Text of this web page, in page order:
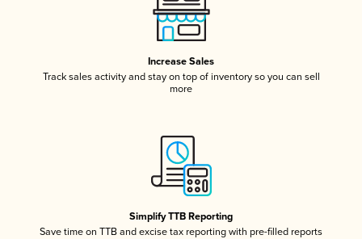
Increase Sales
Track sales activity and stay on top of inventory so you can sell
more
Simplify TTB Reporting
Save time on TTB and excise tax reporting with pre-filled reports